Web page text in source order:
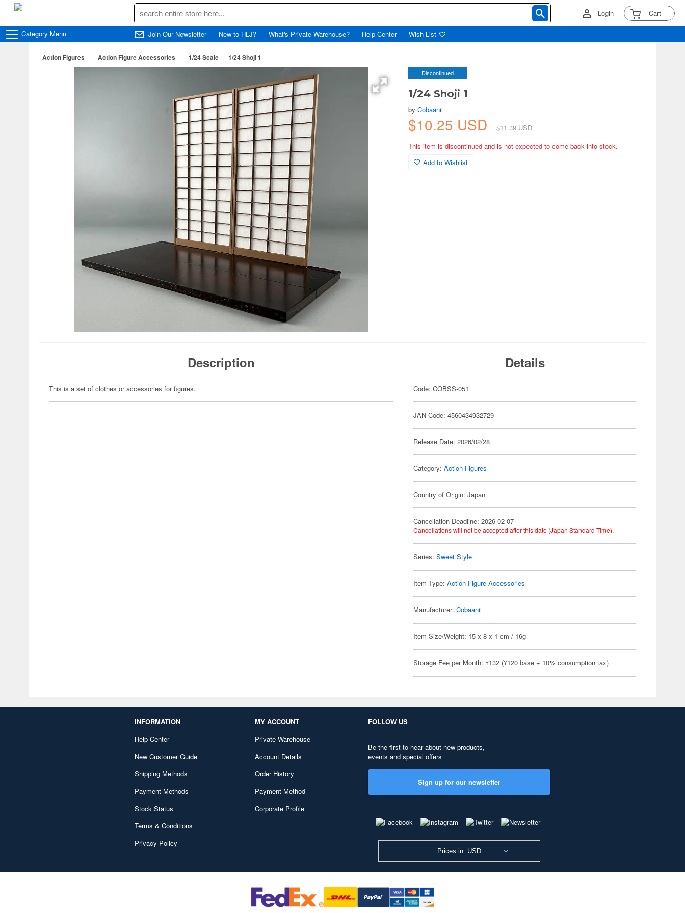
Login Cart
Category Menu Join Our Newsletter New to HLJ? What's Private Warehouse? Help Center Wish List
Action Figures Action Figure Accessories 1/24 Scale 1/24 Shoji 1
Discontinued
1/24 Shoji 1
byCobaanii
$10.25 USD
$11.39 USD
This item is discontinued and is not expected to come back into stock.
Add to Wishlist
Description
This is a set of clothes or accessories for figures.
Details
Code: COBSS-051
JAN Code: 4560434932729
Release Date: 2026/02/28
Category:Action Figures
Country of Origin: Japan
Cancellation Deadline: 2026-02-07
Cancellations will not be accepted after this date (Japan Standard Time).
Series:Sweet Style
Item Type:Action Figure Accessories
Manufacturer:Cobaanii
Item Size/Weight: 15 x 8 x 1 cm / 16g
Storage Fee per Month: ¥132 (¥120 base + 10% consumption tax)
INFORMATION
Help Center
New Customer Guide
Shipping Methods
Payment Methods
Stock Status
Terms & Conditions
Privacy Policy
MY ACCOUNT
Private Warehouse
Account Details
Order History
Payment Method
Corporate Profile
FOLLOW US
Be the first to hear about new products,
events and special offers
Sign up for our newsletter
Prices in: USD